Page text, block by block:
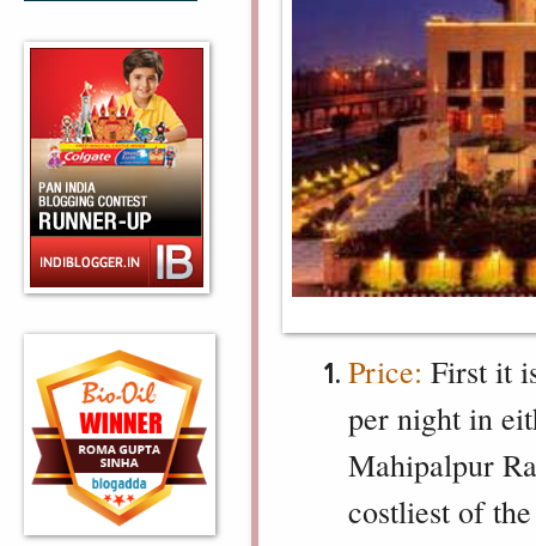
Price: First it
per night in
Mahipalpur
costliest of